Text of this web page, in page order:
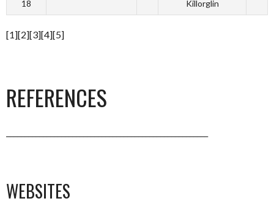
18 Killorglin
[1][2][3][4][5]
REFERENCES
WEBSITES